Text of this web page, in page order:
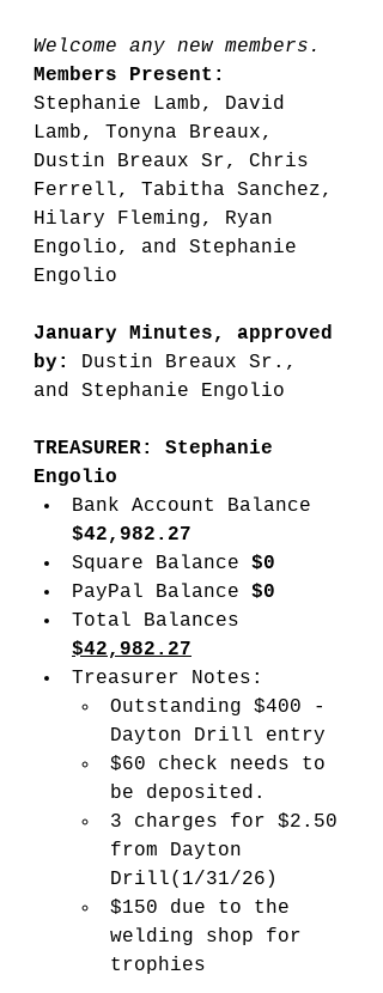
Welcome any new members.
Members Present:
Stephanie Lamb, David
Lamb, Tonyna Breaux,
Dustin Breaux Sr, Chris
Ferrell, Tabitha Sanchez,
Hilary Fleming, Ryan
Engolio, and Stephanie
Engolio
January Minutes, approved
by:
Dustin Breaux Sr.,
and Stephanie Engolio
TREASURER: Stephanie
Engolio
Bank Account Balance
$42,982.27
Square Balance $0
PayPal Balance $0
Total Balances
$42,982.27
Treasurer Notes:
Outstanding $400 -
Dayton Drill entry
$60 check needs to
be deposited.
3 charges for $2.50
from Dayton
Drill(1/31/26)
$150 due to the
welding shop for
trophies